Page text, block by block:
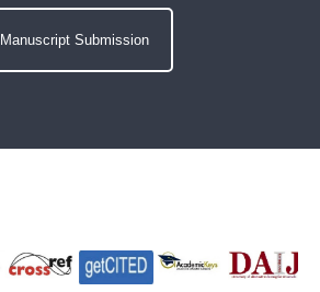
Manuscript Submission